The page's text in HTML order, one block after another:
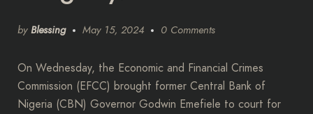
by Blessing May 15, 2024 0 Comments
On Wednesday, the Economic and Financial Crimes
Commission (EFCC) brought former Central Bank of
Nigeria (CBN) Governor Godwin Emefiele to court for